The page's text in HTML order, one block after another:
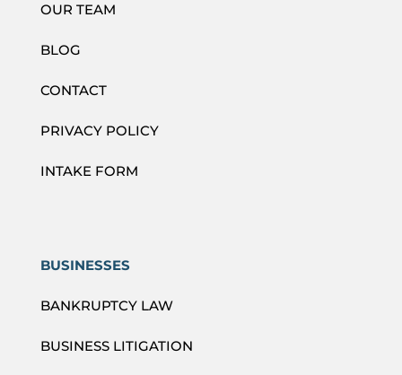
OUR TEAM
BLOG
CONTACT
PRIVACY POLICY
INTAKE FORM
BUSINESSES
BANKRUPTCY LAW
BUSINESS LITIGATION